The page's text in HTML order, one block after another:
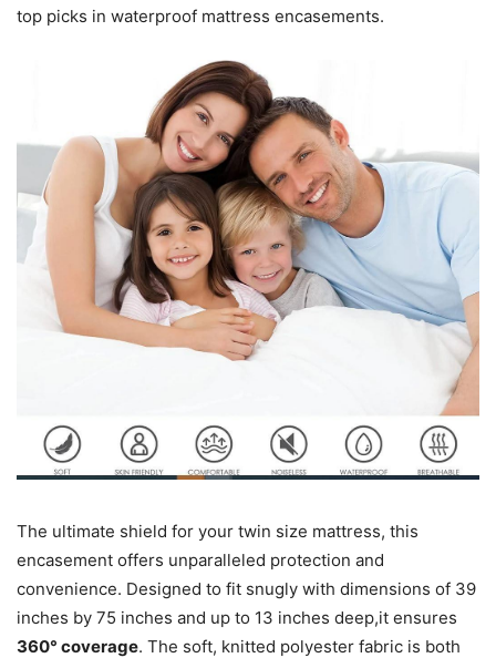
top picks in waterproof mattress encasements.
The ultimate shield for your twin size mattress, this
encasement offers unparalleled protection and
convenience. Designed to fit snugly with dimensions of 39
inches by 75 inches and up to 13 inches deep,it ensures
360° coverage. The soft, knitted polyester fabric is both